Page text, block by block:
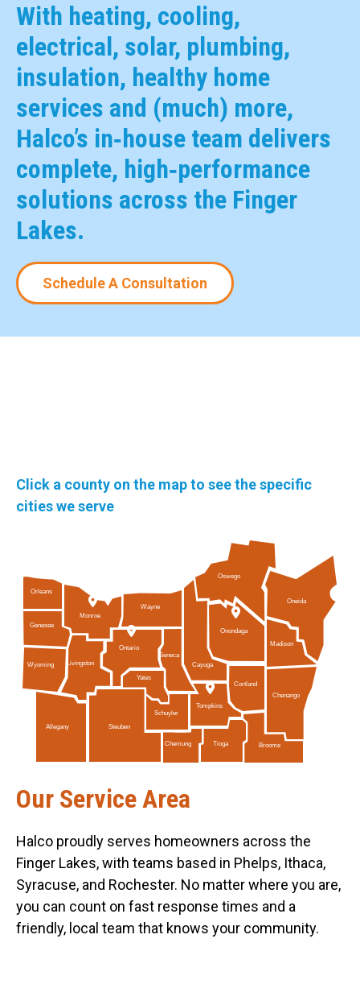
With heating, cooling,
electrical, solar, plumbing,
insulation, healthy home
services and (much) more,
Halco’s in‑house team delivers
complete, high‑performance
solutions across the Finger
Lakes.
Schedule A Consultation
Click a county on the map to see the specific
cities we serve
Orleans
Wayne
Schuyler
Tompkins
Ontario
Genesee
Wyoming
Chenango
Allegany Steuben
Seneca
Chemung Tioga Broome
Oneida
Madison
Livingston
Monroe
Cayuga
Cortland
Oswego
Onondaga
Yates
Our Service Area
Halco proudly serves homeowners across the
Finger Lakes, with teams based in Phelps, Ithaca,
Syracuse, and Rochester. No matter where you are,
you can count on fast response times and a
friendly, local team that knows your community.